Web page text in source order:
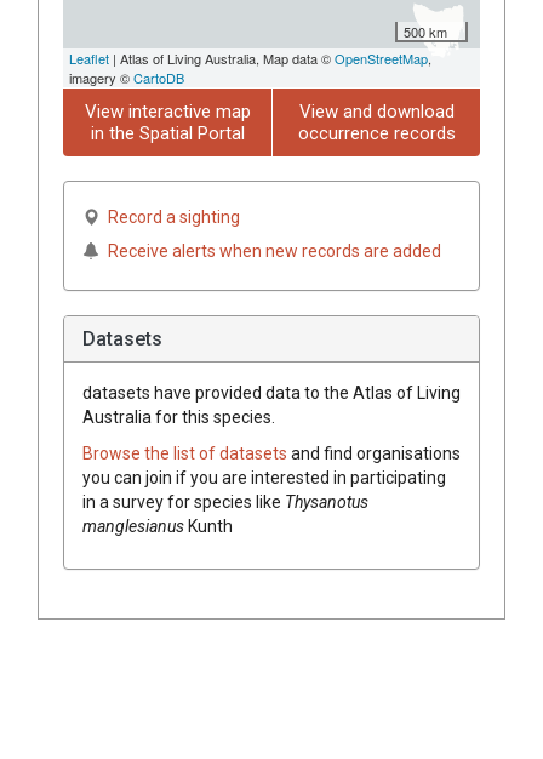
500 km
Leaflet | Atlas of Living Australia, Map data ©OpenStreetMap,
imagery ©CartoDB
View interactive map
in the Spatial Portal
View and download
occurrence records
Record a sighting
Receive alerts when new records are added
Datasets
datasets have provided data to the Atlas of Living
Australia for this species.
Browse the list of datasets and find organisations
you can join if you are interested in participating
in a survey for species like Thysanotus
manglesianusKunth